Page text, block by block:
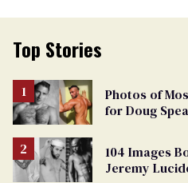
Top Stories
Photos of
for Doug
104 Images
Jeremy